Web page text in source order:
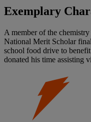
Exemplary
A member of the
National Merit Scholar
school food drive to
donated his time assisting